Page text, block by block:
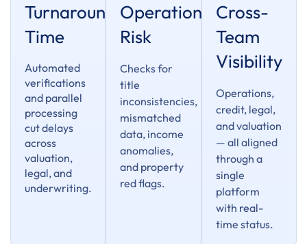
Turnaround
Time
Automated
verifications
and parallel
processing
cut delays
across
valuation,
legal, and
underwriting.
Operational
Risk
Checks for
title
inconsistencies,
mismatched
data, income
anomalies,
and property
red flags.
Cross-
Team
Visibility
Operations,
credit, legal,
and valuation
— all aligned
through a
single
platform
with real-
time status.